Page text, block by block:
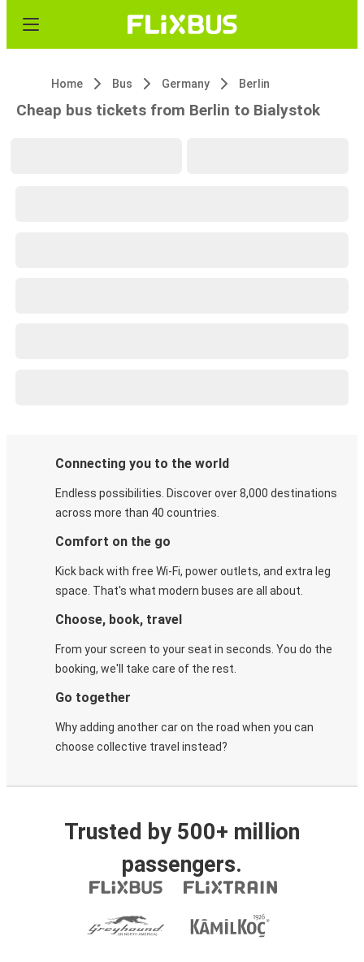
Home Bus Germany Berlin
Cheap bus tickets from Berlin to Bialystok
Connecting you to the world
Endless possibilities. Discover over 8,000 destinations
across more than 40 countries.
Comfort on the go
Kick back with free Wi-Fi, power outlets, and extra leg
space. That's what modern buses are all about.
Choose, book, travel
From your screen to your seat in seconds. You do the
booking, we'll take care of the rest.
Go together
Why adding another car on the road when you can
choose collective travel instead?
Trusted by 500+ million
passengers.